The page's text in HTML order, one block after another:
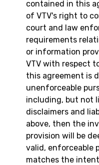
contained in this
of VTV's right to
court and law
requirements
or information
VTV with respect
this agreement is
unenforceable
including, but not
disclaimers and
above, then the
provision will be
valid, enforceable
matches the